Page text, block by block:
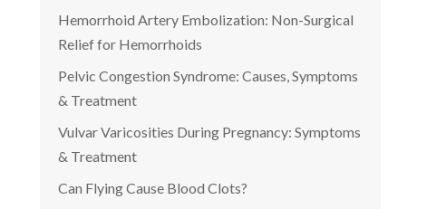
Hemorrhoid Artery Embolization: Non-Surgical
Relief for Hemorrhoids
Pelvic Congestion Syndrome: Causes, Symptoms
& Treatment
Vulvar Varicosities During Pregnancy: Symptoms
& Treatment
Can Flying Cause Blood Clots?